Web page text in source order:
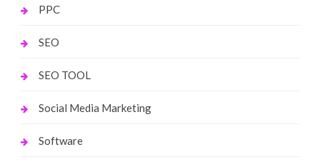
PPC
SEO
SEO TOOL
Social Media Marketing
Software